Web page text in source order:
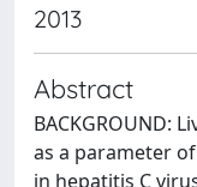
2013
Abstract
BACKGROUND:
as a parameter
in hepatitis C